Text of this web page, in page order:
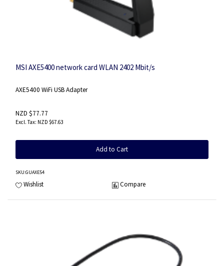
MSI AXE5400 network card WLAN 2402 Mbit/s
AXE5400 WiFi USB Adapter
NZD $77.77
NZD $67.63
Add to Cart
SKU:GUAXE54
Wishlist Compare